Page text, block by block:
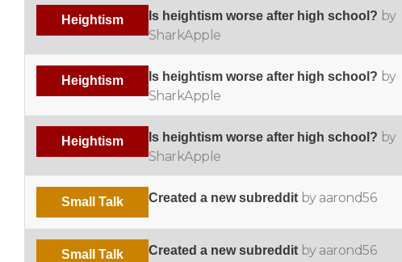
Heightism Is heightism worse after high school? by
SharkApple
Heightism Is heightism worse after high school? by
SharkApple
Heightism Is heightism worse after high school? by
SharkApple
Small Talk Created a new subreddit by aarond56
Small Talk Created a new subreddit by aarond56